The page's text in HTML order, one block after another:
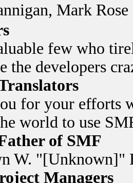
Mark
few who
the developers
for your efforts
world to use
of SMF
W. "[Unknown]"
Managers